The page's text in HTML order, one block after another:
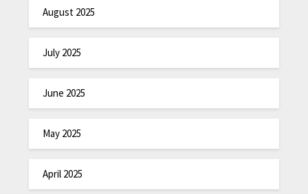
August 2025
July 2025
June 2025
May 2025
April 2025